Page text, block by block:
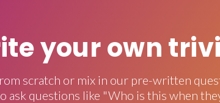
your own
scratch or mix in our pre-written
ask questions like "Who is this when